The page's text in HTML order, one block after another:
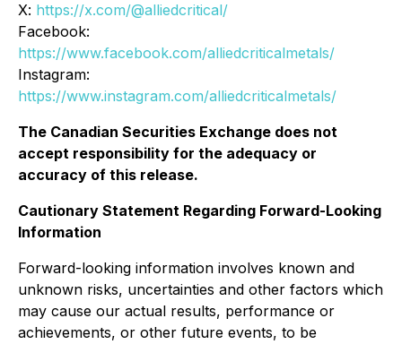
X: https://x.com/@alliedcritical/
Facebook:
https://www.facebook.com/alliedcriticalmetals/
Instagram:
https://www.instagram.com/alliedcriticalmetals/
The Canadian Securities Exchange does not
accept responsibility for the adequacy or
accuracy of this release.
Cautionary Statement Regarding Forward-Looking
Information
Forward-looking information involves known and
unknown risks, uncertainties and other factors which
may cause our actual results, performance or
achievements, or other future events, to be